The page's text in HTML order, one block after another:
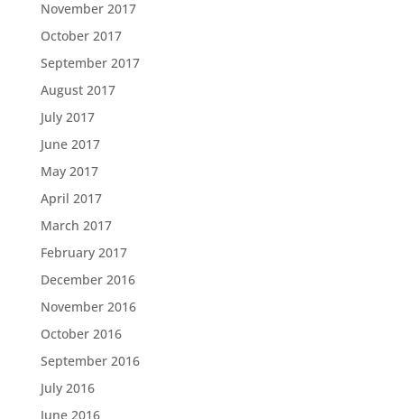
November 2017
October 2017
September 2017
August 2017
July 2017
June 2017
May 2017
April 2017
March 2017
February 2017
December 2016
November 2016
October 2016
September 2016
July 2016
June 2016